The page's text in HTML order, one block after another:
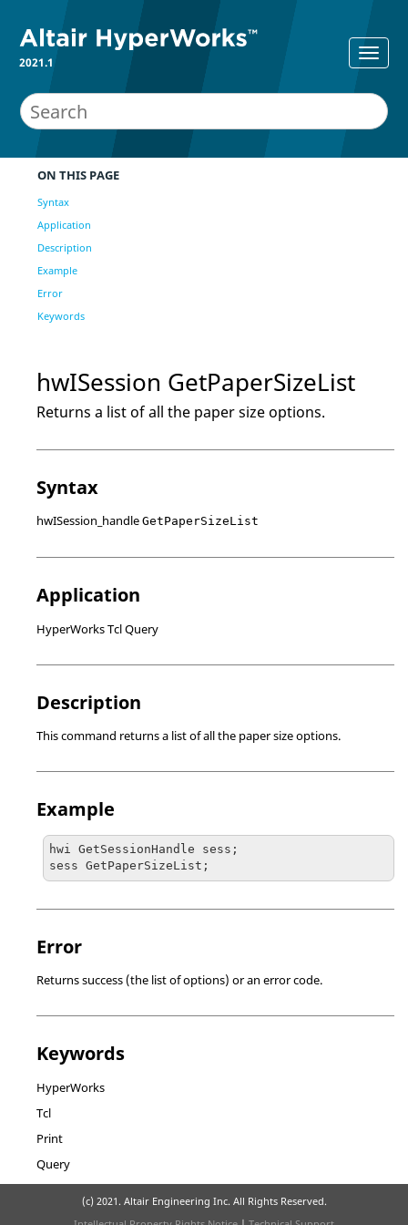
2021.1
ON THIS PAGE
Syntax
Application
Description
Example
Error
Keywords
hwISession GetPaperSizeList
Returns a list of all the paper size options.
Syntax
hwISession_handle GetPaperSizeList
Application
HyperWorks Tcl Query
Description
This command returns a list of all the paper size options.
Example
hwi GetSessionHandle sess;
sess GetPaperSizeList;
Error
Returns success (the list of options) or an error code.
Keywords
HyperWorks
Tcl
Print
Query
(c) 2021. Altair Engineering Inc. All Rights Reserved.